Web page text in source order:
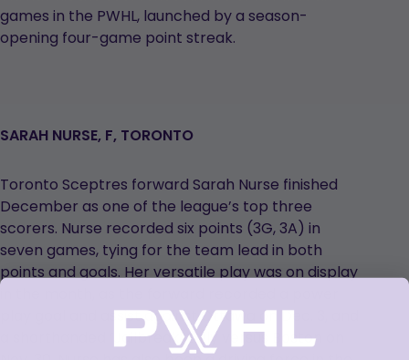
games in the PWHL, launched by a season-
opening four-game point streak.
SARAH NURSE, F, TORONTO
Toronto Sceptres forward Sarah Nurse finished
December as one of the league’s top three
scorers. Nurse recorded six points (3G, 3A) in
seven games, tying for the team lead in both
points and goals. Her versatile play was on display
play goal and assist against Ottawa on Dec. 3, and
a shorthanded ‘Jailbreak’ tally versus Boston on